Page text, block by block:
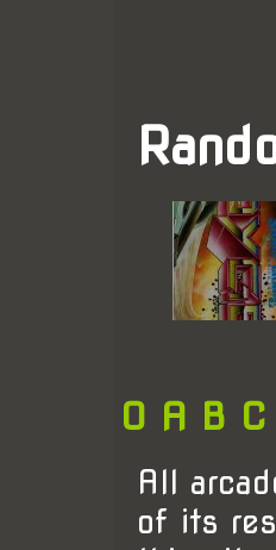
0 A B C
All
of its